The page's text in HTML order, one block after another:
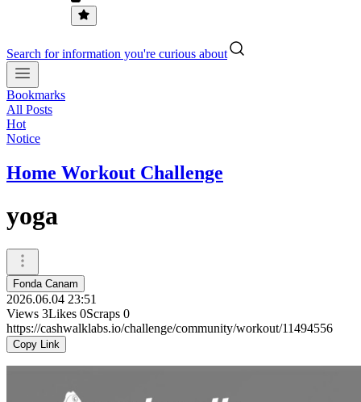
Search for information you're curious about
Bookmarks
All Posts
Hot
Notice
Home Workout Challenge
yoga
Fonda Canam
2026.06.04 23:51
Views 3Likes 0Scraps 0
https://cashwalklabs.io/challenge/community/workout/11494556
Copy Link